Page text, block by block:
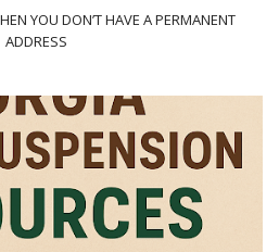
YOU DON’T HAVE A PERMANENT
ADDRESS